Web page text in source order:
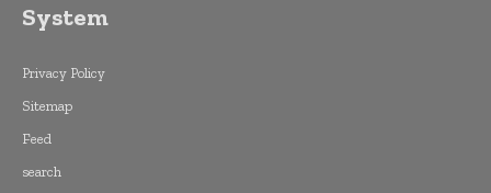
System
Privacy Policy
Sitemap
Feed
search